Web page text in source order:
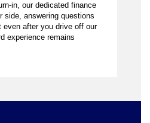
in, our dedicated finance
side, answering questions
even after you drive off our
experience remains